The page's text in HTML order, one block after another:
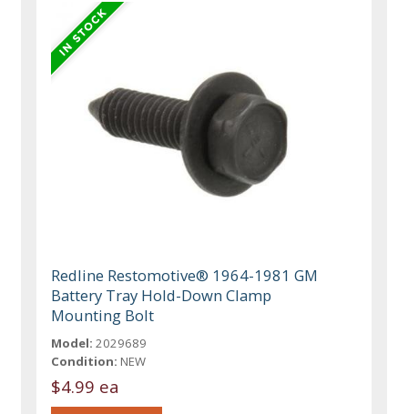
Redline Restomotive® 1964-1981 GM
Battery Tray Hold-Down Clamp
Mounting Bolt
Model: 2029689
Condition: NEW
$4.99 ea